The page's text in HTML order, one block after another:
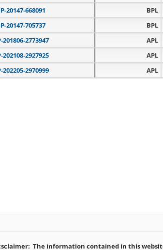
20147-668091
BPL
20147-705737
BPL
201806-2773947
APL
202108-2927925
APL
202205-2970999
APL
The information contained in this